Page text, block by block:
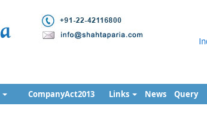
CompanyAct2013 Links News Query